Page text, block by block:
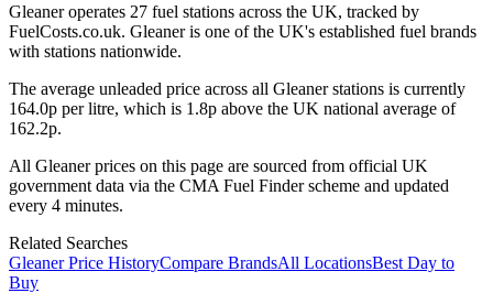
Gleaneroperates 27 fuel stations across the UK, tracked by
FuelCosts.co.uk. Gleaner is one of the UK's established fuel brands
with stations nationwide.
The average unleaded price across all Gleanerstations is currently
164.0p per litre, which is 1.8p above the UK national average of
162.2p.
All Gleanerprices on this page are sourced from official UK
government data via the CMA Fuel Finder scheme and updated
every 4 minutes.
Related Searches
Gleaner Price HistoryCompare BrandsAll LocationsBest Day to
Buy